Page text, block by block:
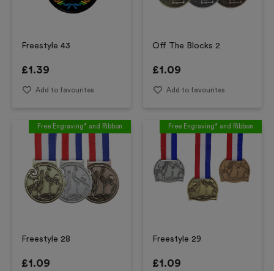
Freestyle 43
£1.39
Add to favourites
Off The Blocks 2
£1.09
Add to favourites
Free Engraving* and Ribbon
Freestyle 28
£1.09
Free Engraving* and Ribbon
Freestyle 29
£1.09